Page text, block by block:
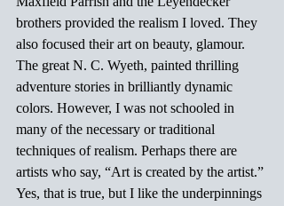
brothers provided the realism I loved. They
also focused their art on beauty, glamour.
The great N. C. Wyeth, painted thrilling
adventure stories in brilliantly dynamic
colors. However, I was not schooled in
many of the necessary or traditional
techniques of realism. Perhaps there are
artists who say, “Art is created by the artist.”
Yes, that is true, but I like the underpinnings